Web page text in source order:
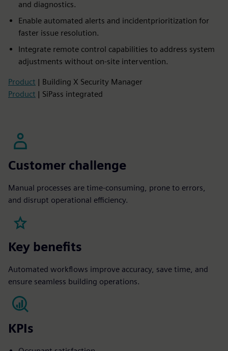
and diagnostics.​
Enable automated alerts and incidentprioritization for
faster issue resolution.​
Integrate remote control capabilities to address system
adjustments without on-site intervention.
Product | Building X Security Manager
Product | SiPass integrated
Customer challenge
Manual processes are time-consuming, prone to errors,
and disrupt operational efficiency.
Key benefits
Automated workflows improve accuracy, save time, and
ensure seamless building operations.
KPIs